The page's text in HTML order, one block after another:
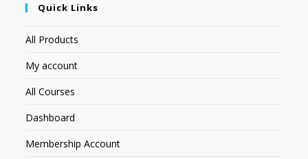
Quick Links
All Products
My account
All Courses
Dashboard
Membership Account